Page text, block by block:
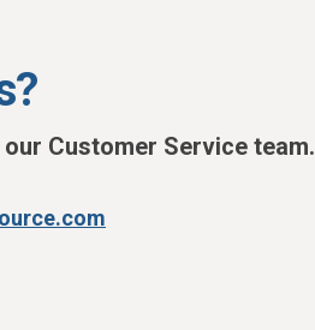
Customer Service team.